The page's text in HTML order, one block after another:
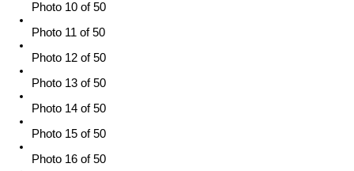
Photo 10 of 50
Photo 11 of 50
Photo 12 of 50
Photo 13 of 50
Photo 14 of 50
Photo 15 of 50
Photo 16 of 50